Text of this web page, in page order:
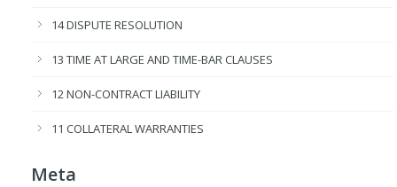
14 DISPUTE RESOLUTION
13 TIME AT LARGE AND TIME-BAR CLAUSES
12 NON-CONTRACT LIABILITY
11 COLLATERAL WARRANTIES
Meta